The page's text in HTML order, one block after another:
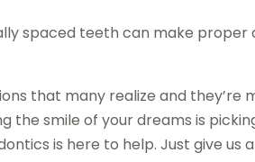
spaced teeth can make
that many realize and they’re
the smile of your dreams is
is here to help. Just give us